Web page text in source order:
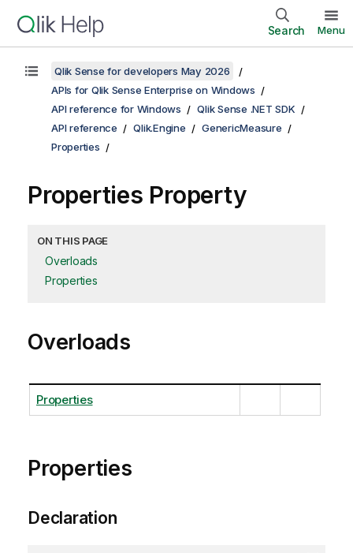
Search Menu
Qlik Sense for developers May 2026
APIs for Qlik Sense Enterprise on Windows
API reference for Windows
Qlik Sense .NET SDK
API reference
Qlik.Engine
GenericMeasure
Properties
Properties Property
ON THIS PAGE
Overloads
Properties
Overloads
Properties
Properties
Declaration